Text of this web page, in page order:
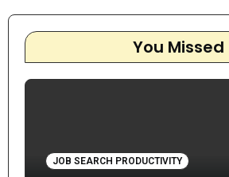
You Missed
JOB SEARCH PRODUCTIVITY